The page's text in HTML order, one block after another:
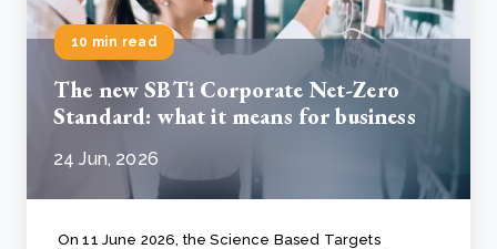
10 min read
The new SBTi Corporate Net-Zero
Standard: what it means for business
24 Jun, 2026
On 11 June 2026, the Science Based Targets